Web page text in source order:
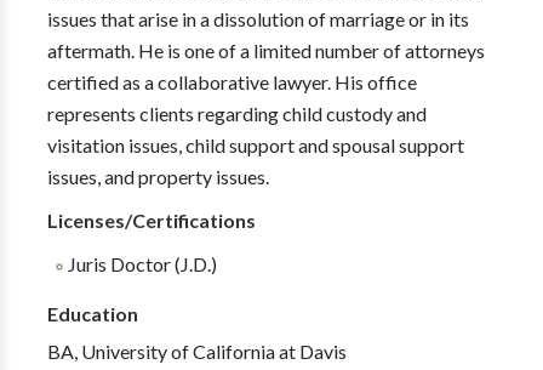
issues that arise in a dissolution of marriage or in its
aftermath. He is one of a limited number of attorneys
certified as a collaborative lawyer. His office
represents clients regarding child custody and
visitation issues, child support and spousal support
issues, and property issues.
Licenses/Certifications
Juris Doctor (J.D.)
Education
BA, University of California at Davis